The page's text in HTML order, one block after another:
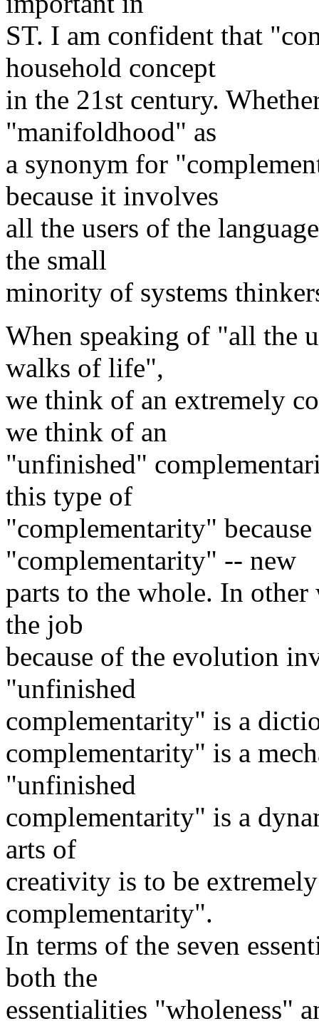
ST. I am confident that
household concept
in the 21st century.
"manifoldhood" as
a synonym for
because it involves
all the users of the
the small
minority of systems
When speaking of "all the
walks of life",
we think of an extremely
we think of an
"unfinished"
this type of
"complementarity"
"complementarity" -- new
parts to the whole. In
the job
because of the evolution
"unfinished
complementarity" is a
complementarity" is a
"unfinished
complementarity" is a
arts of
creativity is to be
complementarity".
In terms of the seven
both the
essentialities "wholeness"